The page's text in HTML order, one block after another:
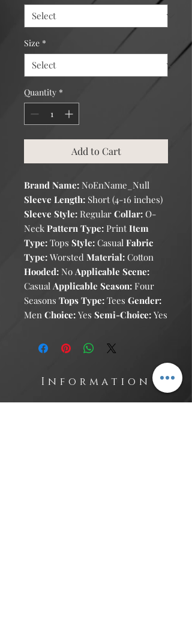
Size *
Quantity *
Add to Cart
Brand Name: NoEnName_Null
Sleeve Length: Short (4-16 inches)
Sleeve Style: Regular Collar: O-
Neck Pattern Type: PrintItem
Type: Tops Style: Casual Fabric
Type: Worsted Material: Cotton
Hooded: No Applicable Scene:
Casual Applicable Season: Four
Seasons Tops Type: Tees Gender:
Men Choice: Yes Semi-Choice: Yes
Information